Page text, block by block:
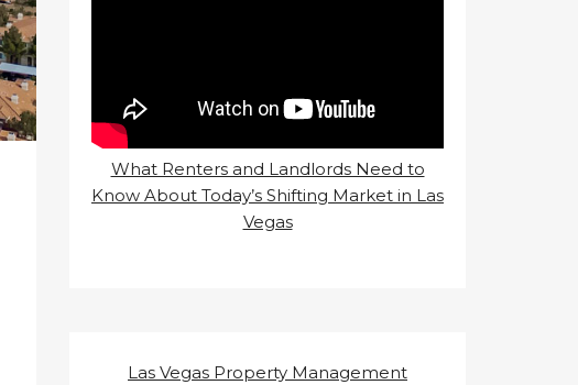
What Renters and Landlords Need to
Know About Today’s Shifting Market in Las
Vegas
Las Vegas Property Management